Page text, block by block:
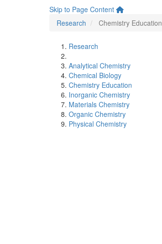
Skip to Page Content
Research
Chemistry Education
Research
Analytical Chemistry
Chemical Biology
Chemistry Education
Inorganic Chemistry
Materials Chemistry
Organic Chemistry
Physical Chemistry